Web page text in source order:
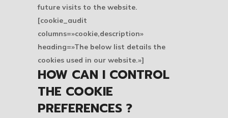
future visits to the website.
[cookie_audit
columns=»cookie,description»
heading=»The below list details the
cookies used in our website.»]
HOW CAN I CONTROL
THE COOKIE
PREFERENCES ?